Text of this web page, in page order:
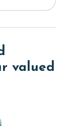
sofa in the
to log
Be Back
countertops,
valued